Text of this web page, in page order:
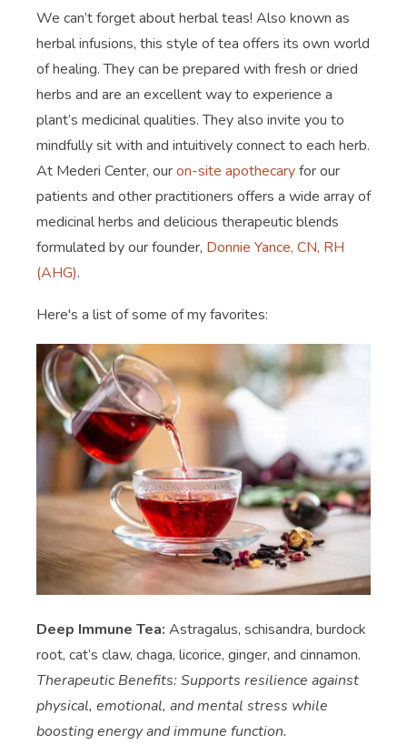
We can’t forget about herbal teas! Also known as
herbal infusions, this style of tea offers its own world
of healing. They can be prepared with fresh or dried
herbs and are an excellent way to experience a
plant’s medicinal qualities. They also invite you to
mindfully sit with and intuitively connect to each herb.
At Mederi Center, ouron-site apothecaryfor our
patients and other practitioners offers a wide array of
medicinal herbs and delicious therapeutic blends
formulated by our founder, Donnie Yance, CN, RH
(AHG).
Here's a list of some of my favorites:
Deep Immune Tea: Astragalus, schisandra, burdock
root, cat’s claw, chaga, licorice, ginger, and cinnamon.
Therapeutic Benefits: Supports resilience against
physical, emotional, and mental stress while
boosting energy and immune function.